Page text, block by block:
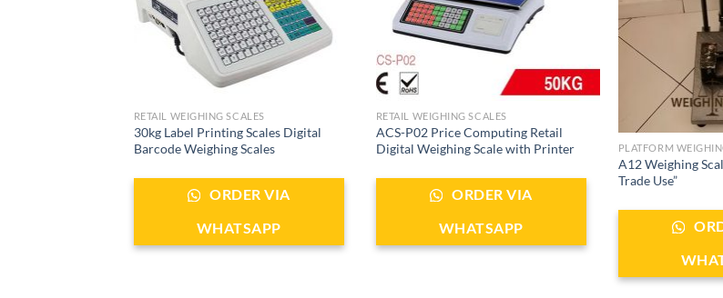
RETAIL WEIGHING SCALES
30kg Label Printing Scales Digital
Barcode Weighing Scales
ORDER VIA
WHATSAPP
RETAIL WEIGHING SCALES
ACS-P02 Price Computing Retail
Digital Weighing Scale with Printer
ORDER VIA
WHATSAPP
PLATFORM
A12 Weighing
Trade Use”